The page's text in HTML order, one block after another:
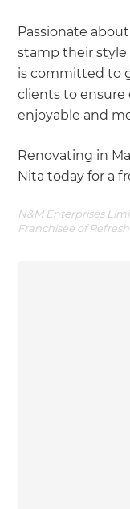
Passionate
stamp their style
is committed to
clients to ensure
enjoyable and
Renovating in
Nita today for a
N&M Enterprises
Franchisee of